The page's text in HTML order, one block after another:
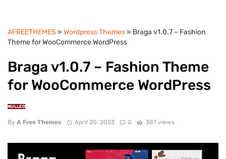
AFREETHEMES » Wordpress Themes» Braga v1.0.7 – Fashion
Theme for WooCommerce WordPress
Braga v1.0.7 – Fashion Theme
for WooCommerce WordPress
NULLED
By A Free Themes April 20, 2023 0 387 views